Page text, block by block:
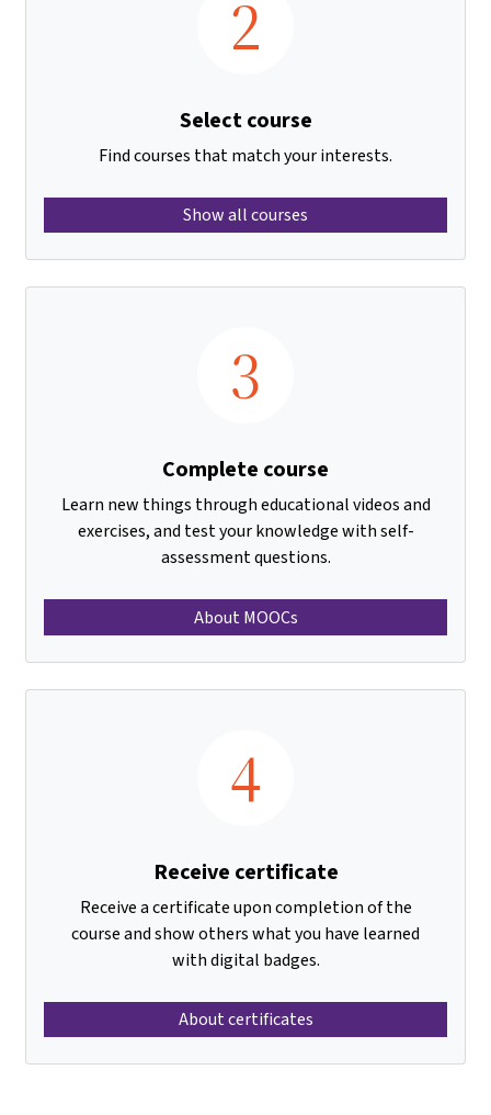
2
Select course
Find courses that match your interests.
Show all courses
3
Complete course
Learn new things through educational videos and
exercises, and test your knowledge with self-
assessment questions.
About MOOCs
4
Receive certificate
Receive a certificate upon completion of the
course and show others what you have learned
with digital badges.
About certificates